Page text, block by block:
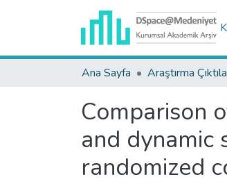
Ana Sayfa
Comparison
and
randomized